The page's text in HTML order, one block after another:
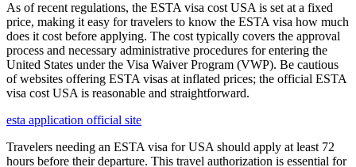
As of recent regulations, the ESTA visa cost USA is set at a fixed
price, making it easy for travelers to know the ESTA visa how much
does it cost before applying. The cost typically covers the approval
process and necessary administrative procedures for entering the
United States under the Visa Waiver Program (VWP). Be cautious
of websites offering ESTA visas at inflated prices; the official ESTA
visa cost USA is reasonable and straightforward.
esta application official site
Travelers needing an ESTA visa for USA should apply at least 72
hours before their departure. This travel authorization is essential for